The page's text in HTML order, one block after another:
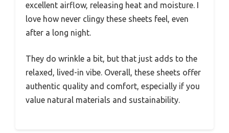
excellent airflow, releasing heat and moisture. I
love how never clingy these sheets feel, even
after a long night.
They do wrinkle a bit, but that just adds to the
relaxed, lived-in vibe. Overall, these sheets offer
authentic quality and comfort, especially if you
value natural materials and sustainability.